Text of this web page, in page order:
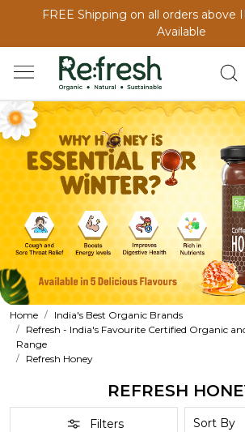
FREE Shipping on all orders above
Available
Home
India's Best Organic Brands
Refresh - India's Favourite Certified Organic
Range
Refresh Honey
REFRESH
Filters